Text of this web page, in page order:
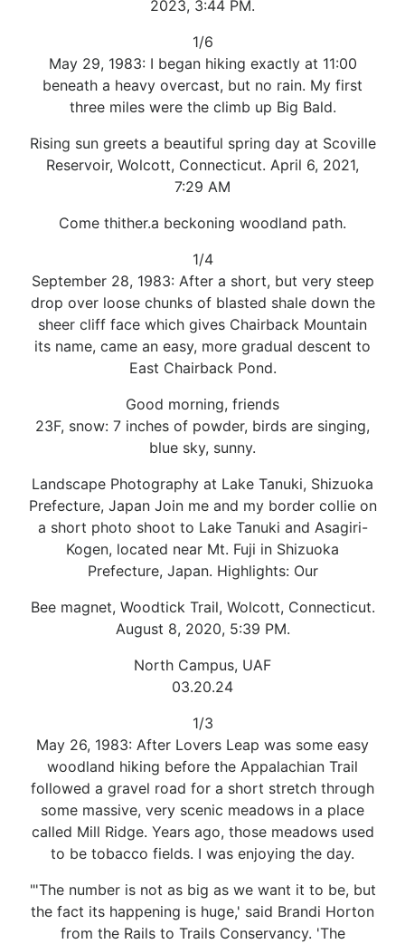
2023, 3:44 PM.
1/6
May 29, 1983: I began hiking exactly at 11:00
beneath a heavy overcast, but no rain. My first
three miles were the climb up Big Bald.
Rising sun greets a beautiful spring day at Scoville
Reservoir, Wolcott, Connecticut. April 6, 2021,
7:29 AM
Come thither.a beckoning woodland path.
1/4
September 28, 1983: After a short, but very steep
drop over loose chunks of blasted shale down the
sheer cliff face which gives Chairback Mountain
its name, came an easy, more gradual descent to
East Chairback Pond.
Good morning, friends
23F, snow: 7 inches of powder, birds are singing,
blue sky, sunny.
Landscape Photography at Lake Tanuki, Shizuoka
Prefecture, Japan Join me and my border collie on
a short photo shoot to Lake Tanuki and Asagiri-
Kogen, located near Mt. Fuji in Shizuoka
Prefecture, Japan. Highlights: Our
Bee magnet, Woodtick Trail, Wolcott, Connecticut.
August 8, 2020, 5:39 PM.
North Campus, UAF
03.20.24
1/3
May 26, 1983: After Lovers Leap was some easy
woodland hiking before the Appalachian Trail
followed a gravel road for a short stretch through
some massive, very scenic meadows in a place
called Mill Ridge. Years ago, those meadows used
to be tobacco fields. I was enjoying the day.
"'The number is not as big as we want it to be, but
the fact its happening is huge,' said Brandi Horton
from the Rails to Trails Conservancy. 'The